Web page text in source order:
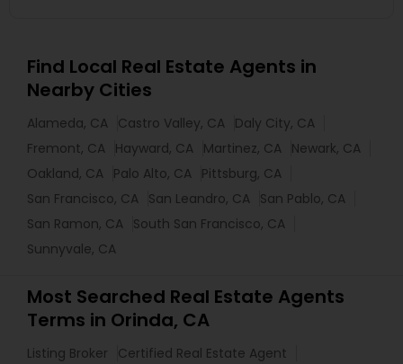
Find Local Real Estate Agents in
Nearby Cities
Alameda, CA Castro Valley, CA Daly City, CA
Fremont, CA Hayward, CA Martinez, CA Newark, CA
Oakland, CA Palo Alto, CA Pittsburg, CA
San Francisco, CA San Leandro, CA San Pablo, CA
San Ramon, CA South San Francisco, CA
Sunnyvale, CA
Most Searched Real Estate Agents
Terms in Orinda, CA
Listing Broker
Certified Real Estate Agent